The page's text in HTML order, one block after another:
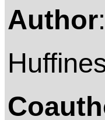
Author: